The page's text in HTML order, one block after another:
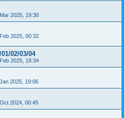
2025, 19:30
2025, 00:32
02/03/04
2025, 18:34
2025, 19:06
2024, 00:45